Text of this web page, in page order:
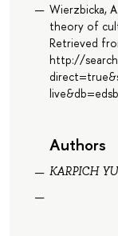
Wierzbicka,
theory of
Retrieved
http://
Authors
KARPICH